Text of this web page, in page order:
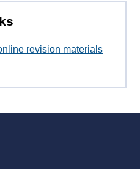
revision materials